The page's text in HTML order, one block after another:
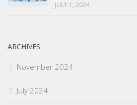
JULY 1, 2024
ARCHIVES
November 2024
July 2024